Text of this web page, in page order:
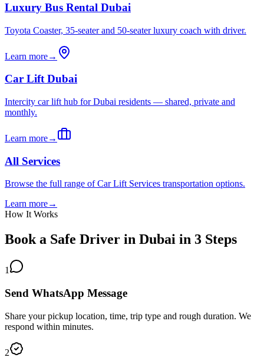
Luxury Bus Rental Dubai
Toyota Coaster, 35-seater and 50-seater luxury coach with driver.
Learn more→
Car Lift Dubai
Intercity car lift hub for Dubai residents — shared, private and
monthly.
Learn more→
All Services
Browse the full range of Car Lift Services transportation options.
Learn more→
How It Works
Book a Safe Driver in Dubai in 3 Steps
1
Send WhatsApp Message
Share your pickup location, time, trip type and rough duration. We
respond within minutes.
2